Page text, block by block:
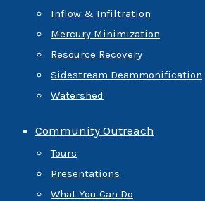
Inflow & Infiltration
Mercury Minimization
Resource Recovery
Sidestream Deammonification
Watershed
Community Outreach
Tours
Presentations
What You Can Do